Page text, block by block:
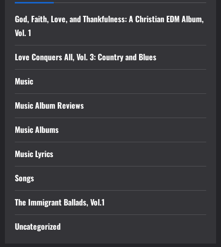
God, Faith, Love, and Thankfulness: A Christian EDM Album,
Vol. 1
Love Conquers All, Vol. 3: Country and Blues
Music
Music Album Reviews
Music Albums
Music Lyrics
Songs
The Immigrant Ballads, Vol.1
Uncategorized